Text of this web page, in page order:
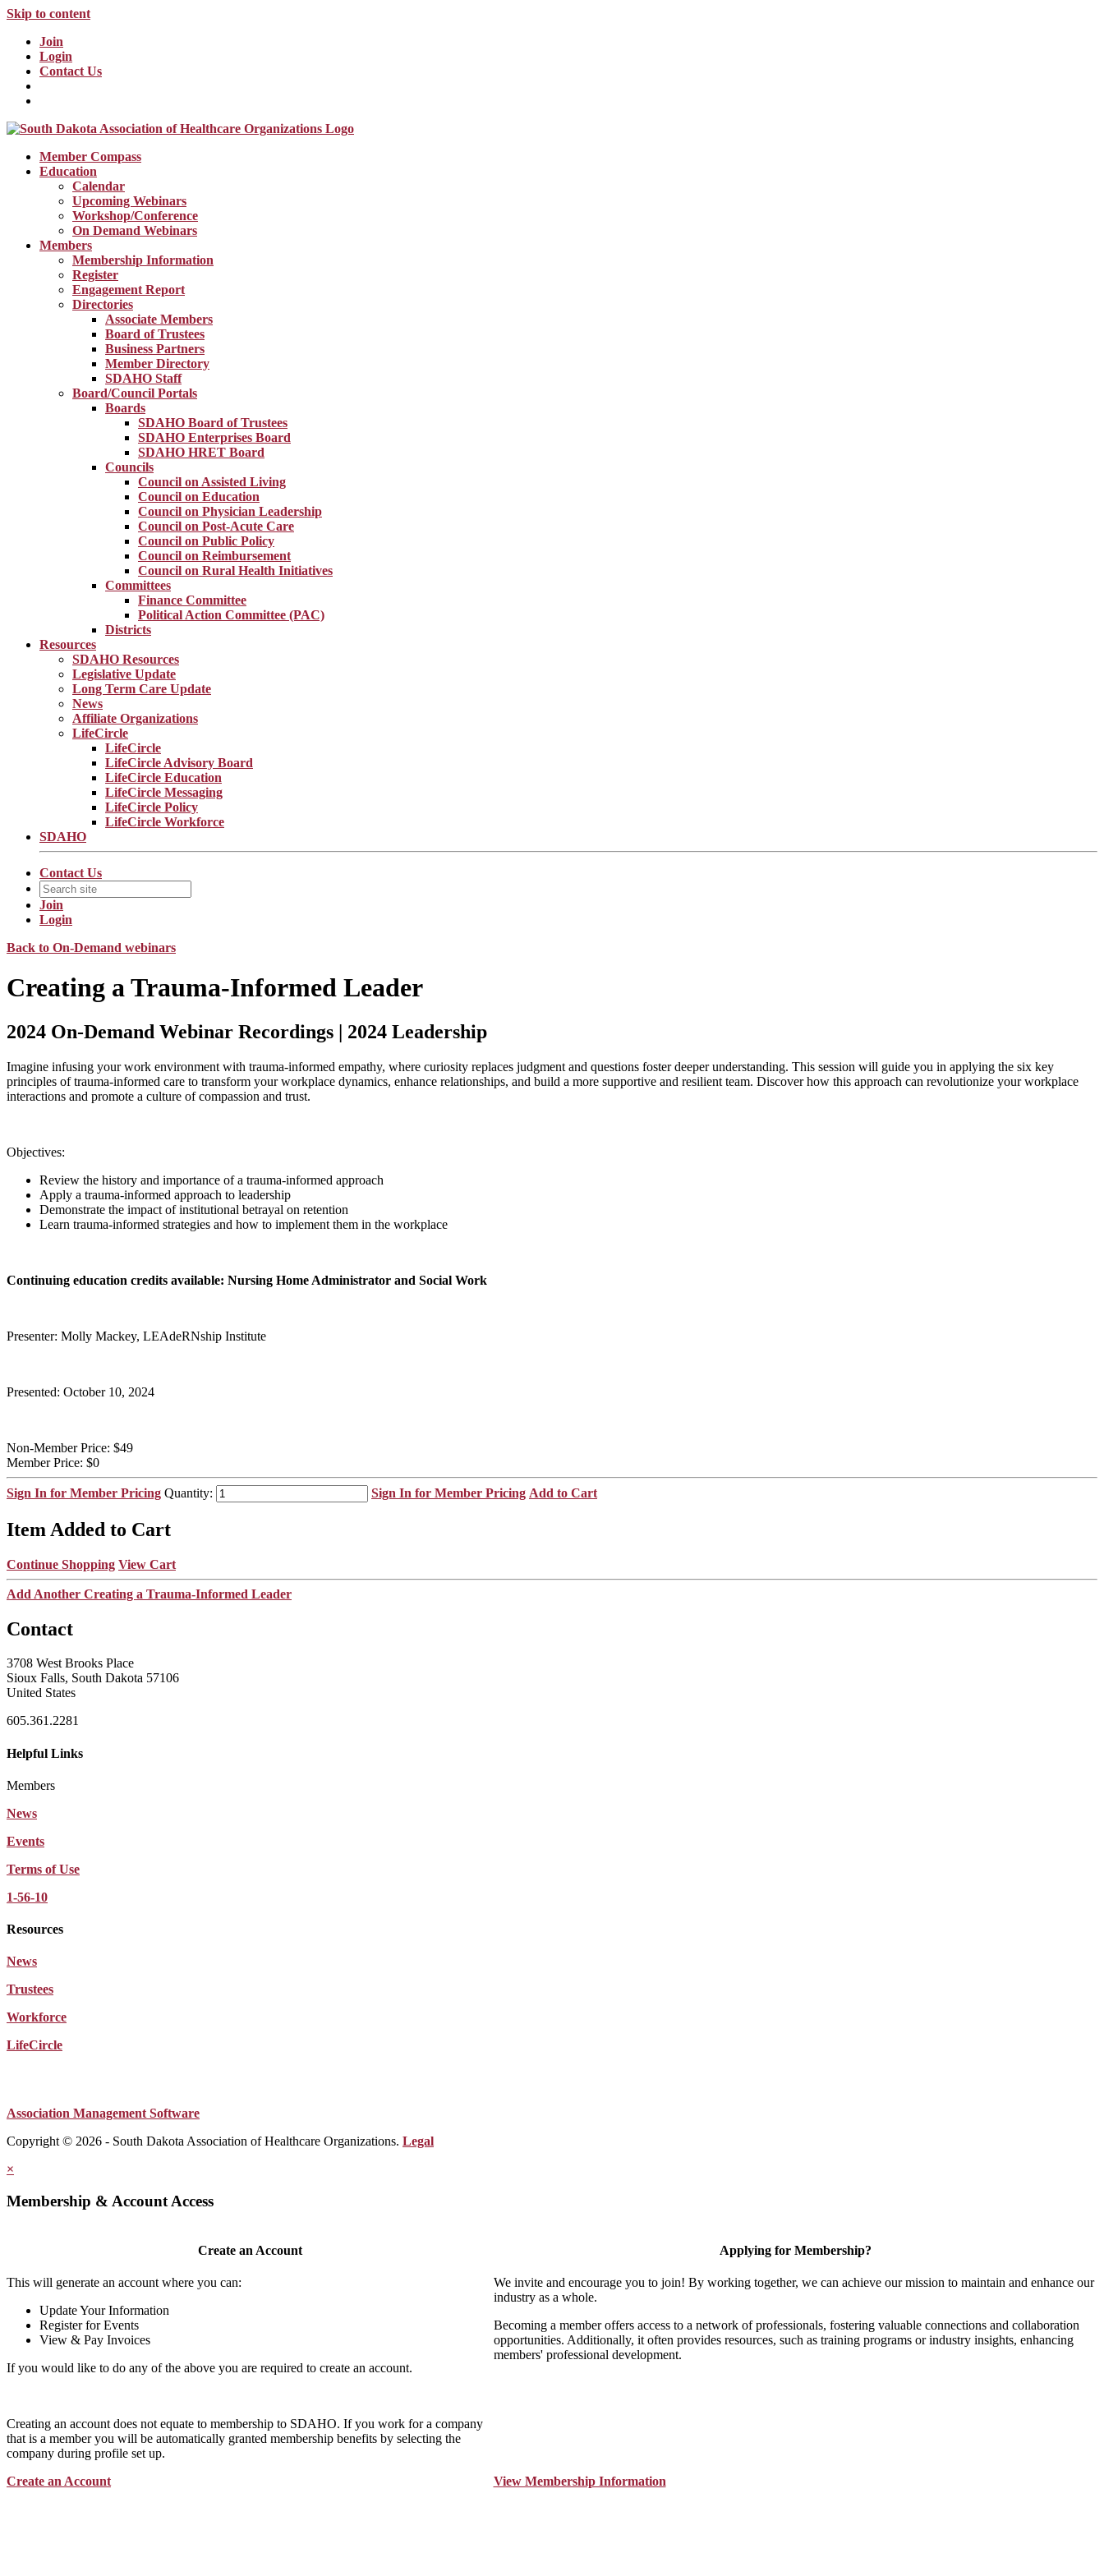
Skip to content
Join
Login
Contact Us
Member Compass
Education
Calendar
Upcoming Webinars
Workshop/Conference
On Demand Webinars
Members
Membership Information
Register
Engagement Report
Directories
Associate Members
Board of Trustees
Business Partners
Member Directory
SDAHO Staff
Board/Council Portals
Boards
SDAHO Board of Trustees
SDAHO Enterprises Board
SDAHO HRET Board
Councils
Council on Assisted Living
Council on Education
Council on Physician Leadership
Council on Post-Acute Care
Council on Public Policy
Council on Reimbursement
Council on Rural Health Initiatives
Committees
Finance Committee
Political Action Committee (PAC)
Districts
Resources
SDAHO Resources
Legislative Update
Long Term Care Update
News
Affiliate Organizations
LifeCircle
LifeCircle
LifeCircle Advisory Board
LifeCircle Education
LifeCircle Messaging
LifeCircle Policy
LifeCircle Workforce
SDAHO
Contact Us
Join
Login
Back to On-Demand webinars
Creating a Trauma-Informed Leader
2024 On-Demand Webinar Recordings | 2024 Leadership
Imagine infusing your work environment with trauma-informed empathy, where curiosity replaces judgment and questions foster deeper understanding. This session will guide you in applying the six key
principles of trauma-informed care to transform your workplace dynamics, enhance relationships, and build a more supportive and resilient team. Discover how this approach can revolutionize your workplace
interactions and promote a culture of compassion and trust.
Objectives:
Review the history and importance of a trauma-informed approach
Apply a trauma-informed approach to leadership
Demonstrate the impact of institutional betrayal on retention
Learn trauma-informed strategies and how to implement them in the workplace
Continuing education credits available: Nursing Home Administrator and Social Work
Presenter: Molly Mackey, LEAdeRNship Institute
Presented: October 10, 2024
Non-Member Price: $49
Member Price: $0
Sign In for Member Pricing Quantity: Sign In for Member Pricing Add to Cart
Item Added to Cart
Continue Shopping View Cart
Add Another Creating a Trauma-Informed Leader
Contact
3708 West Brooks Place
Sioux Falls, South Dakota 57106
United States
605.361.2281
Helpful Links
Members
News
Events
Terms of Use
1-56-10
Resources
News
Trustees
Workforce
LifeCircle
Association Management Software
Copyright © 2026 - South Dakota Association of Healthcare Organizations. Legal
×
Membership & Account Access
Create an Account
This will generate an account where you can:
Update Your Information
Register for Events
View & Pay Invoices
If you would like to do any of the above you are required to create an account.
Creating an account does not equate to membership to SDAHO. If you work for a company
that is a member you will be automatically granted membership benefits by selecting the
company during profile set up.
Create an Account
Applying for Membership?
We invite and encourage you to join! By working together, we can achieve our mission to maintain and enhance our
industry as a whole.
Becoming a member offers access to a network of professionals, fostering valuable connections and collaboration
opportunities. Additionally, it often provides resources, such as training programs or industry insights, enhancing
members' professional development.
View Membership Information